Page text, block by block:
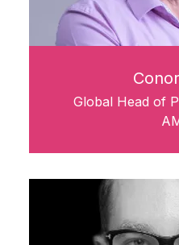
Global Head of